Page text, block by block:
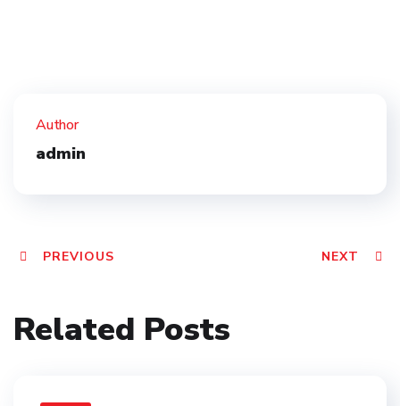
Author
admin
PREVIOUS NEXT
Related Posts